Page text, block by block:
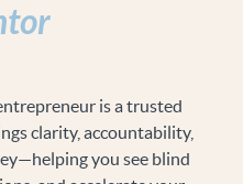
is a trusted
clarity, accountability,
you see blind